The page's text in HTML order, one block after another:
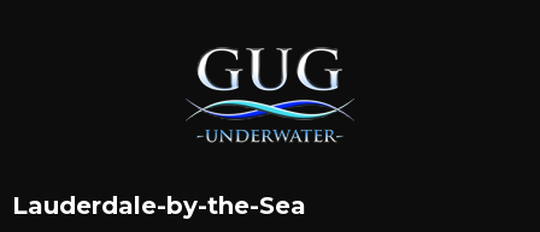
Lauderdale-by-the-Sea